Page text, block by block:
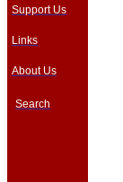
Support Us
Links
About Us
Search